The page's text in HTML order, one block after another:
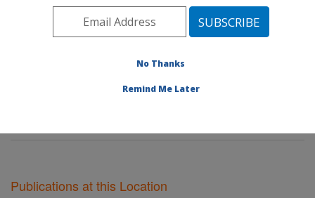
Pacific West Area Parlier, California
Commodity Protection and Quality Research
Publications at this Location
No Thanks
Remind Me Later